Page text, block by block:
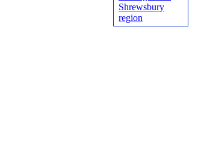
Shrewsbury
region